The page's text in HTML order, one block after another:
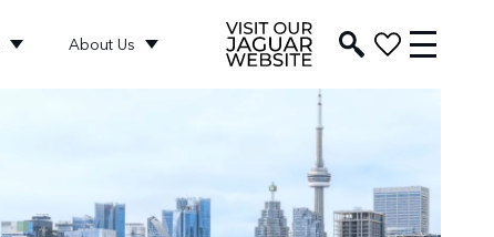
About Us